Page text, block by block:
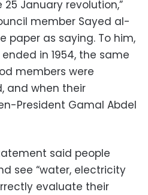
January revolution,”
member Sayed al-
paper as saying. To him,
in 1954, the same
members were
and when their
President Gamal Abdel
said people
see “water, electricity
evaluate their